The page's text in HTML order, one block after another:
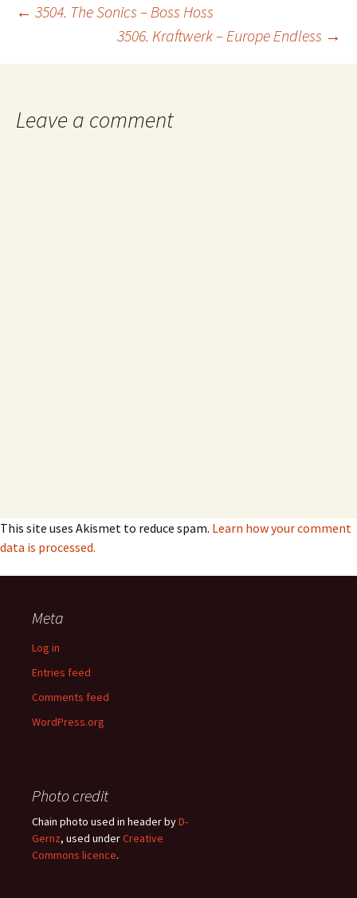
Post
navigation
← 3504. The Sonics – Boss Hoss
3506. Kraftwerk – Europe Endless →
Leave a comment
This site uses Akismet to reduce spam. Learn how your comment
data is processed.
Meta
Log in
Entries feed
Comments feed
WordPress.org
Photo credit
Chain photo used in header byD-
Gernz, used underCreative
Commons licence.